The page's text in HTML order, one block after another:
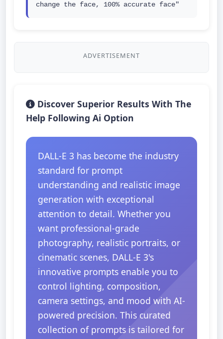
change the face, 100% accurate face"
ADVERTISEMENT
Discover Superior Results With The
Help Following Ai Option
DALL-E 3 has become the industry
standard for prompt
understanding and realistic image
generation with exceptional
attention to detail. Whether you
want professional-grade
photography, realistic portraits, or
cinematic scenes, DALL-E 3's
innovative prompts enable you to
control lighting, composition,
camera settings, and mood with AI-
powered precision. This curated
collection of prompts is tailored for